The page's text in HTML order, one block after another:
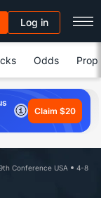
Log in
Odds Prop
Claim $20
Conference USA 4-8